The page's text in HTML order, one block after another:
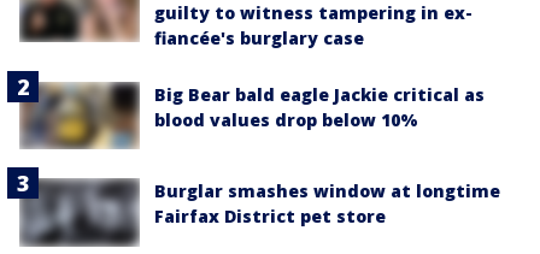
guilty to witness tampering in ex-
fiancée's burglary case
Big Bear bald eagle Jackie critical as
blood values drop below 10%
Burglar smashes window at longtime
Fairfax District pet store